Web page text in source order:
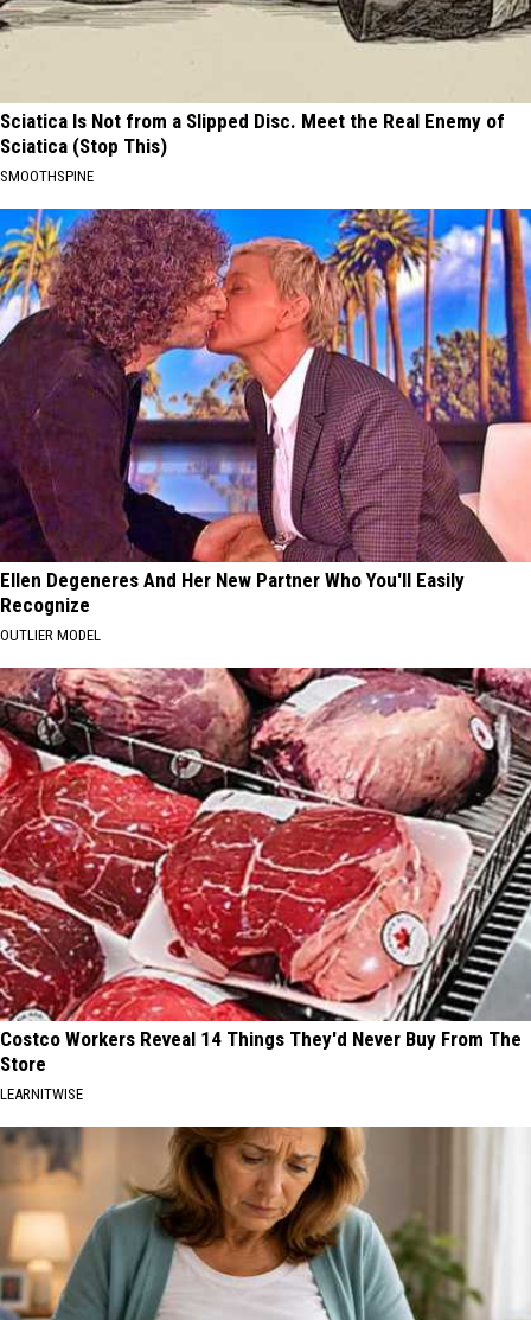
Sciatica Is Not from a Slipped Disc. Meet the Real Enemy of
Sciatica (Stop This)
SMOOTHSPINE
Ellen Degeneres And Her New Partner Who You'll Easily
Recognize
OUTLIER MODEL
Costco Workers Reveal 14 Things They'd Never Buy From The
Store
LEARNITWISE